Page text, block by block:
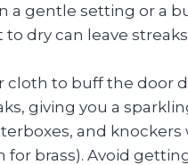
a gentle setting or a
dry can leave
cloth to buff the door
giving you a
and
brass). Avoid